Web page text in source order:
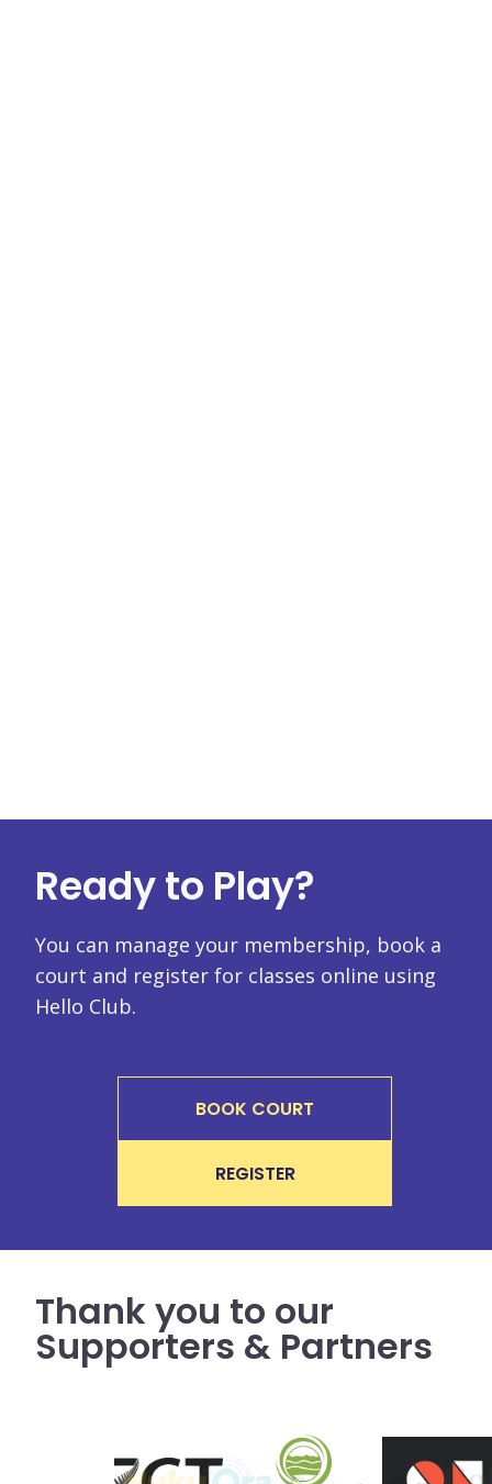
Ready to Play?
You can manage your membership, book a
court and register for classes online using
Hello Club.
BOOK COURT
REGISTER
Thank you to our
Supporters & Partners